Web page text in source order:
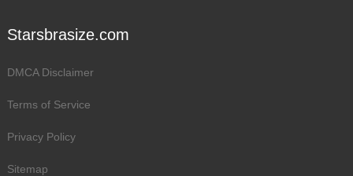
Starsbrasize.com
DMCA Disclaimer
Terms of Service
Privacy Policy
Sitemap